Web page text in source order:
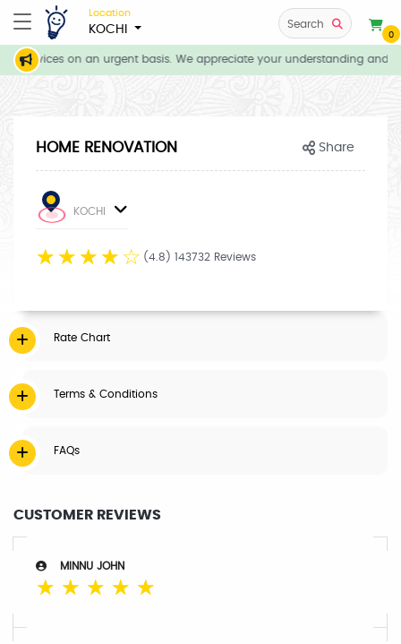
Location
KOCHI Search
0
services on an urgent basis. We appreciate your understanding and
HOME RENOVATION Share
KOCHI
☆ ☆ ☆ ☆ ☆ (4.8) 143732 Reviews
Rate Chart
Terms & Conditions
FAQs
CUSTOMER REVIEWS
MINNU JOHN
☆ ☆ ☆ ☆ ☆